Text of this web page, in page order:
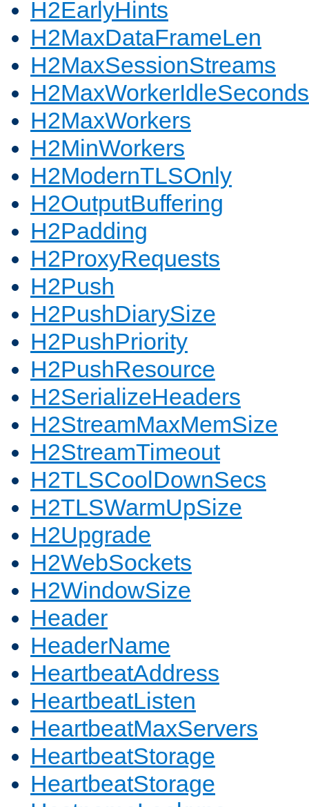
H2EarlyHints
H2MaxDataFrameLen
H2MaxSessionStreams
H2MaxWorkerIdleSeconds
H2MaxWorkers
H2MinWorkers
H2ModernTLSOnly
H2OutputBuffering
H2Padding
H2ProxyRequests
H2Push
H2PushDiarySize
H2PushPriority
H2PushResource
H2SerializeHeaders
H2StreamMaxMemSize
H2StreamTimeout
H2TLSCoolDownSecs
H2TLSWarmUpSize
H2Upgrade
H2WebSockets
H2WindowSize
Header
HeaderName
HeartbeatAddress
HeartbeatListen
HeartbeatMaxServers
HeartbeatStorage
HeartbeatStorage